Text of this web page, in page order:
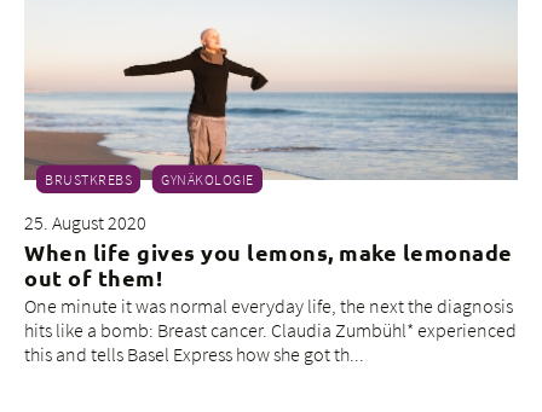
BRUSTKREBS GYNÄKOLOGIE
25. August 2020
When life gives you lemons, make lemonade
out of them!
One minute it was normal everyday life, the next the diagnosis
hits like a bomb: Breast cancer. Claudia Zumbühl* experienced
this and tells Basel Express how she got th...